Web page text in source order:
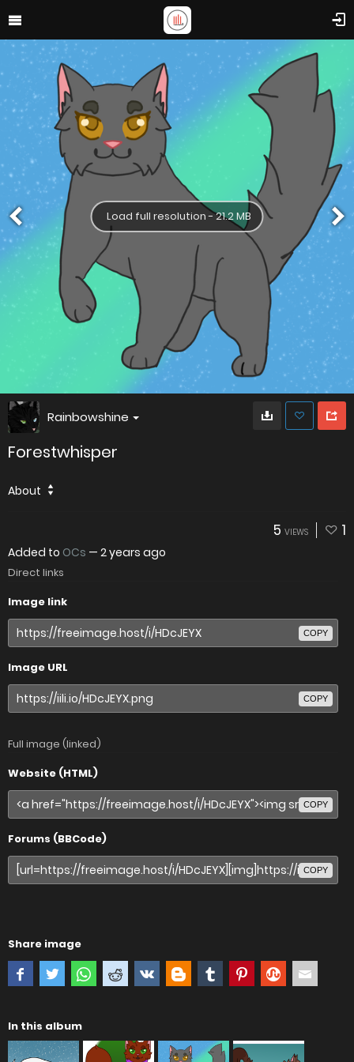
Load full resolution - 21.2 MB
Rainbowshine
Forestwhisper
About
5 VIEWS 1
Added to OCs — 2 years ago
Direct links
Image link
COPY
Image URL
COPY
Full image (linked)
Website (HTML)
COPY
Forums (BBCode)
COPY
Share image
In this album